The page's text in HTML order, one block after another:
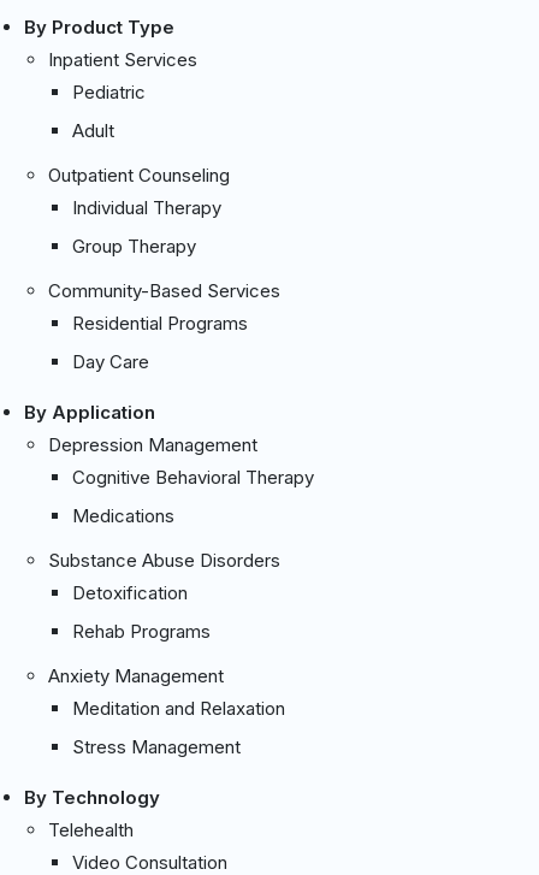
By Product Type
Inpatient Services
Pediatric
Adult
Outpatient Counseling
Individual Therapy
Group Therapy
Community-Based Services
Residential Programs
Day Care
By Application
Depression Management
Cognitive Behavioral Therapy
Medications
Substance Abuse Disorders
Detoxification
Rehab Programs
Anxiety Management
Meditation and Relaxation
Stress Management
By Technology
Telehealth
Video Consultation